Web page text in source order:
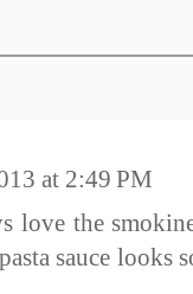
at 2:49 PM
love the
sauce looks